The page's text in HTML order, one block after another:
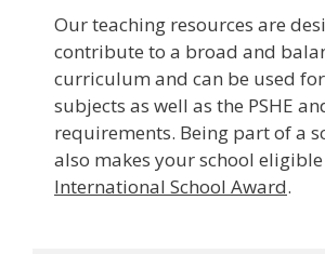
Our teaching resources are
contribute to a broad and
curriculum and can be used
subjects as well as the PSHE
requirements. Being part of a
also makes your school
International School Award.